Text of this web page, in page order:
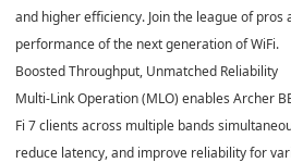
and higher efficiency. Join the league of
performance of the next generation of WiFi.
Boosted Throughput, Unmatched Reliability
Multi-Link Operation (MLO) enables Archer
Fi 7 clients across multiple bands
reduce latency, and improve reliability for